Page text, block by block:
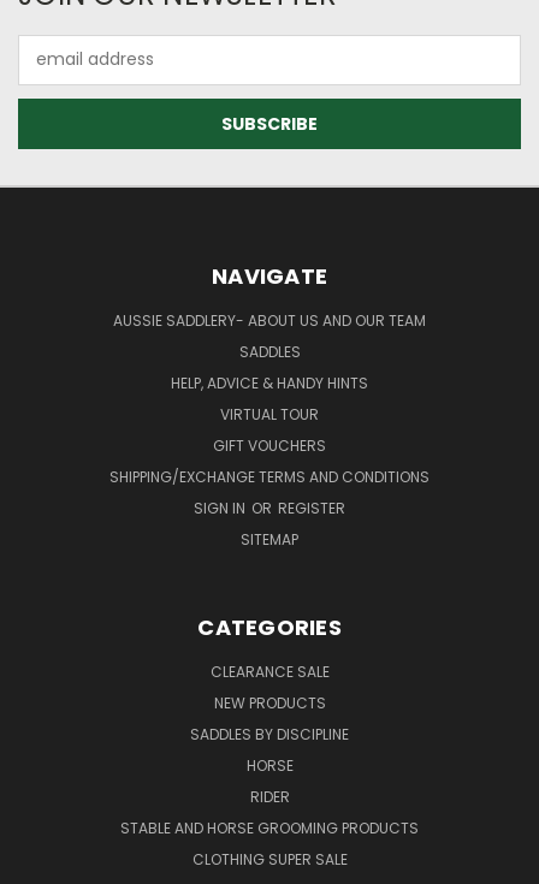
Address
NAVIGATE
AUSSIE SADDLERY- ABOUT US AND OUR TEAM
SADDLES
HELP, ADVICE & HANDY HINTS
VIRTUAL TOUR
GIFT VOUCHERS
SHIPPING/EXCHANGE TERMS AND CONDITIONS
SIGN IN OR REGISTER
SITEMAP
CATEGORIES
CLEARANCE SALE
NEW PRODUCTS
SADDLES BY DISCIPLINE
HORSE
RIDER
STABLE AND HORSE GROOMING PRODUCTS
CLOTHING SUPER SALE